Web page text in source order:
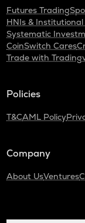
Futures Trading
HNIs &
Systematic
CoinSwitch Cares
Trade with
Policies
T&CAML Policy
Company
About UsVentures